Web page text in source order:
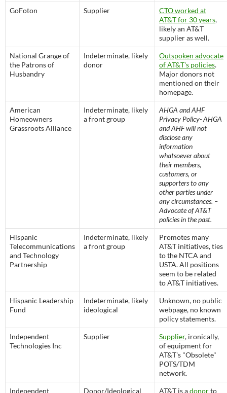
GoFoton Supplier
CTO worked at
AT&T for 30 years,
likely an AT&T
supplier as well.
National Grange of
the Patrons of
Husbandry
Indeterminate, likely
donor
Outspoken advocate
of AT&T's policies.
Major donors not
mentioned on their
homepage.
American
Homeowners
Grassroots Alliance
Indeterminate, likely
a front group
AHGA and AHF
Privacy Policy- AHGA
and AHF will not
disclose any
information
whatsoever about
their members,
customers, or
supporters to any
other parties under
any circumstances. –
Advocate of AT&T
policies in the past.
Hispanic
Telecommunications
and Technology
Partnership
Indeterminate, likely
a front group
Promotes many
AT&T initiatives, ties
to the NTCA and
USTA. All positions
seem to be related
to AT&T initiatives.
Hispanic Leadership
Fund
Indeterminate, likely
ideological
Unknown, no public
webpage, no known
policy statements.
Independent
Technologies Inc
Supplier Supplier, ironically,
of equipment for
AT&T's "Obsolete"
POTS/TDM
network.
Independent Donor/Ideological AT&T is adonorto